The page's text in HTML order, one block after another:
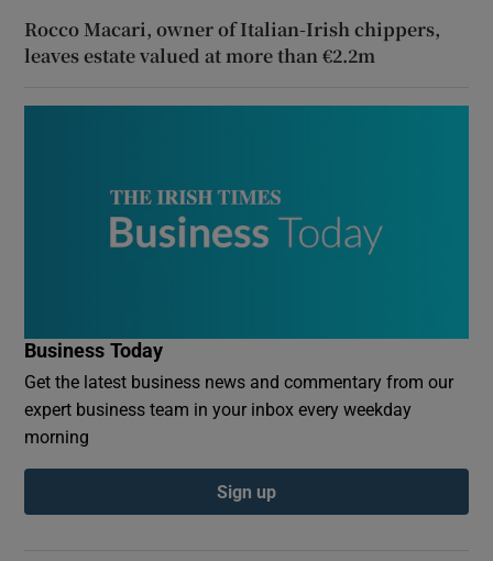
Rocco Macari, owner of Italian-Irish chippers,
leaves estate valued at more than €2.2m
Business Today
Get the latest business news and commentary from our
expert business team in your inbox every weekday
morning
Sign up